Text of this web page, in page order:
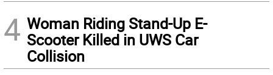
4 Woman Riding Stand-Up E-
Scooter Killed in UWS Car
Collision